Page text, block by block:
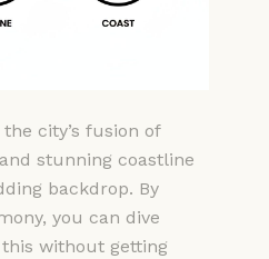
city’s fusion of
stunning coastline
backdrop. By
you can dive
without getting